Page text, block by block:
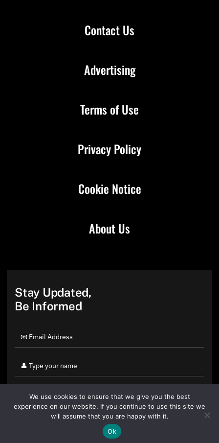
Contact Us
About Us
Advertising
Terms of Use
Privacy Policy
Cookie Notice
Stay Updated,
Be Informed
By clicking "Sign Up Today" you accept CoinGeek's
We use cookies to ensure that we give you the best
experience on our website. If you continue to use this site we
will assume that you are happy with it.
Ok